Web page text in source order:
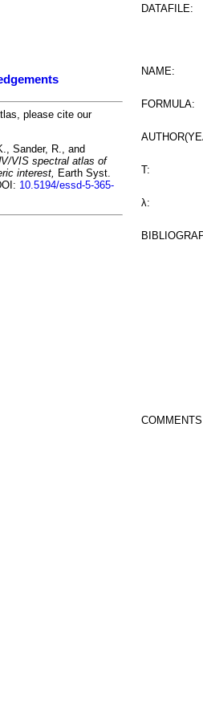
please cite our
Sander, R., and
VIS spectral atlas of
interest, Earth Syst.
10.5194/essd-5-365-
DATAFILE:
NAME:
FORMULA:
T:
λ: